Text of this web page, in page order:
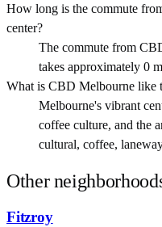
How long is the commute
center?
The commute from
takes approximately 0
What is CBD Melbourne like
Melbourne's vibrant
coffee culture, and the
cultural, coffee,
Other
Fitzroy